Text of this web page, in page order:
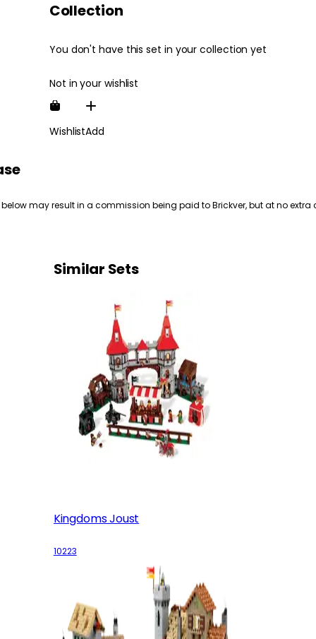
Collection
You don't have this set in your collection yet
Not in your wishlist
WishlistAdd
may result in a commission being paid to Brickver, but at no extra
Similar Sets
Kingdoms Joust
10223